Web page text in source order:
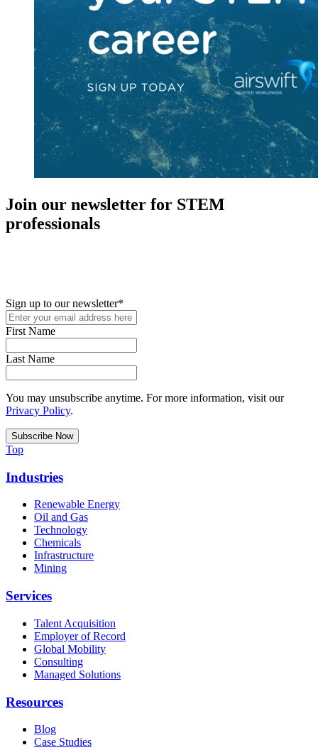
Join our newsletter for STEM
professionals
Sign up to our newsletter*
First Name
Last Name
You may unsubscribe anytime. For more information, visit our
Privacy Policy.
Top
Industries
Renewable Energy
Oil and Gas
Technology
Chemicals
Infrastructure
Mining
Services
Talent Acquisition
Employer of Record
Global Mobility
Consulting
Managed Solutions
Resources
Blog
Case Studies